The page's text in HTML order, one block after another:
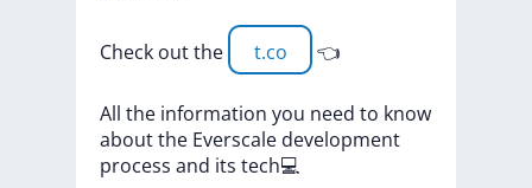
Check outthe t.co 👈
All the information you need to know
aboutthe Everscale development
process and its tech💻